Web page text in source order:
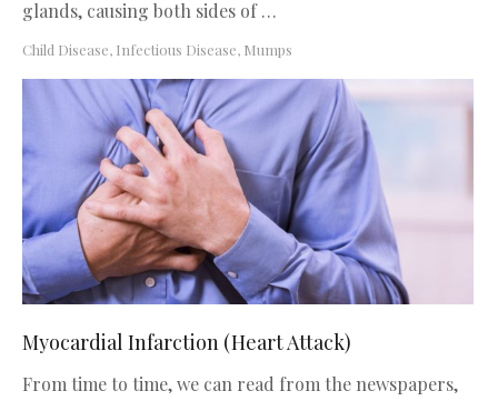
glands, causing both sides of …
Child Disease, Infectious Disease, Mumps
Myocardial Infarction (Heart Attack)
From time to time, we can read from the newspapers,